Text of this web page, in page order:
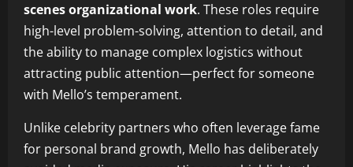
scenes organizational work. These roles require
high-level problem-solving, attention to detail, and
the ability to manage complex logistics without
attracting public attention—perfect for someone
with Mello’s temperament.
Unlike celebrity partners who often leverage fame
for personal brand growth, Mello has deliberately